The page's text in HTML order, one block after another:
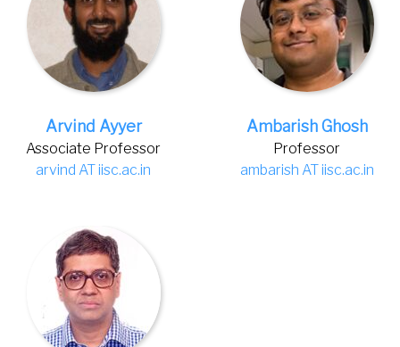
Arvind Ayyer
Associate Professor
arvind AT iisc.ac.in
Ambarish Ghosh
Professor
ambarish AT iisc.ac.in